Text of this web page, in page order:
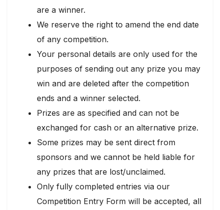
are a winner.
We reserve the right to amend the end date
of any competition.
Your personal details are only used for the
purposes of sending out any prize you may
win and are deleted after the competition
ends and a winner selected.
Prizes are as specified and can not be
exchanged for cash or an alternative prize.
Some prizes may be sent direct from
sponsors and we cannot be held liable for
any prizes that are lost/unclaimed.
Only fully completed entries via our
Competition Entry Form will be accepted, all